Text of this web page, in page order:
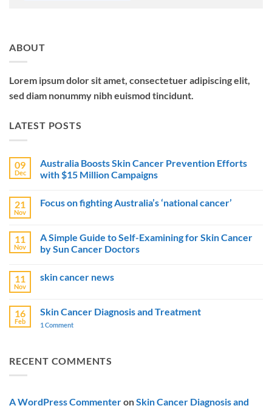
ABOUT
Lorem ipsum dolor sit amet, consectetuer adipiscing elit,
sed diam nonummy nibh euismod tincidunt.
LATEST POSTS
09
Dec
Australia Boosts Skin Cancer Prevention Efforts
with $15 Million Campaigns
on
Cancer
Prevention
Efforts
Million
Campaigns
21
Nov
Focus on fighting Australia’s ‘national cancer’
Focus
on
fighting
cancer’
11
Nov
A Simple Guide to Self-Examining for Skin Cancer
by Sun Cancer Doctors
on
to
Self-
Examining
by
Sun
11
Nov
skin cancer news
skin
cancer
news
16
Feb
Skin Cancer Diagnosis and Treatment
1 Comment
and
Treatment
RECENT COMMENTS
A WordPress CommenteronSkin Cancer Diagnosis and